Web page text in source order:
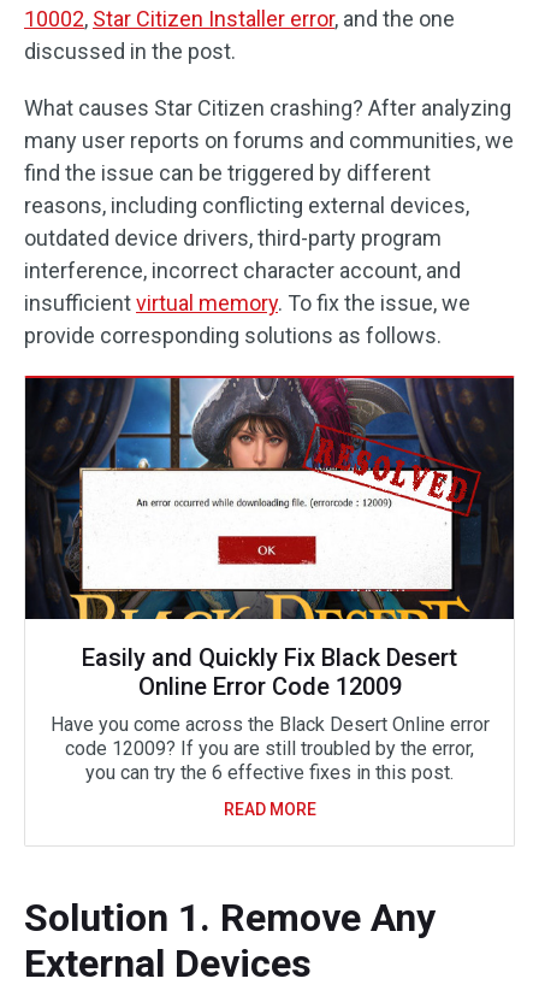
10002, Star Citizen Installer error, and the one
discussed in the post.
What causes Star Citizen crashing? After analyzing
many user reports on forums and communities, we
find the issue can be triggered by different
reasons, including conflicting external devices,
outdated device drivers, third-party program
interference, incorrect character account, and
insufficientvirtual memory. To fix the issue, we
provide corresponding solutions as follows.
Easily and Quickly Fix Black Desert
Online Error Code 12009
Have you come across the Black Desert Online error
code 12009? If you are still troubled by the error,
you can try the 6 effective fixes in this post.
READ MORE
Solution 1. Remove Any
External Devices